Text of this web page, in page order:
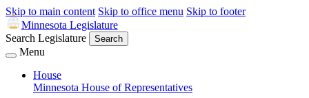
Skip to main content Skip to office menu Skip to footer
Minnesota Legislature
Search Legislature
Search
Menu
House
Minnesota House of Representatives